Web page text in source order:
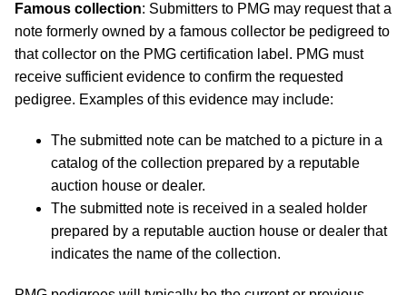
Famous collection: Submitters to PMG may request that a
note formerly owned by a famous collector be pedigreed to
that collector on the PMG certification label. PMG must
receive sufficient evidence to confirm the requested
pedigree. Examples of this evidence may include:
The submitted note can be matched to a picture in a
catalog of the collection prepared by a reputable
auction house or dealer.
The submitted note is received in a sealed holder
prepared by a reputable auction house or dealer that
indicates the name of the collection.